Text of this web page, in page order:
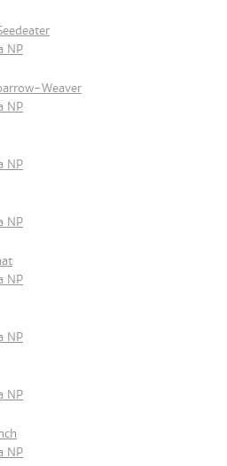
NP
Weaver
NP
NP
NP
NP
NP
NP
NP